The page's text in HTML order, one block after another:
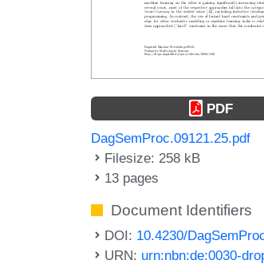
PDF
DagSemProc.09121.25.pdf
Filesize: 258 kB
13 pages
Document Identifiers
DOI: 10.4230/
URN: urn:nbn:de:0030-